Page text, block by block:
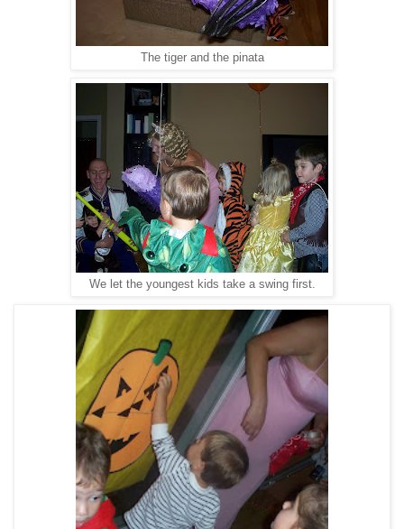
The tiger and the pinata
We let the youngest kids take a swing first.